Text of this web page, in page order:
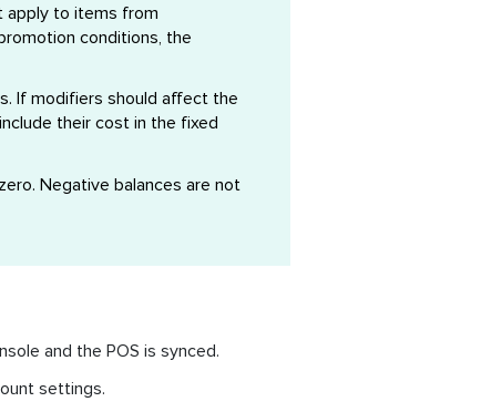
apply to items from
conditions, the
If modifiers should affect the
their cost in the fixed
Negative balances are not
and the POS is synced.
settings.